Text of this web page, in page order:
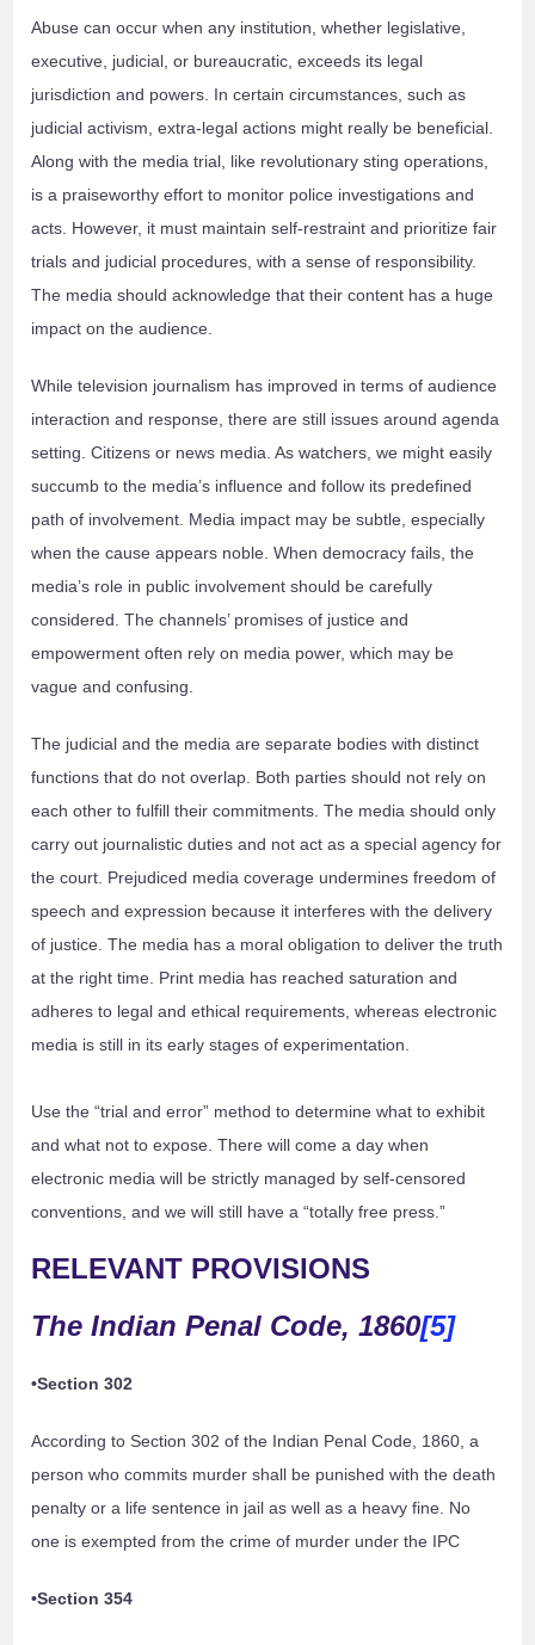
Abuse can occur when any institution, whether legislative,
executive, judicial, or bureaucratic, exceeds its legal
jurisdiction and powers. In certain circumstances, such as
judicial activism, extra-legal actions might really be beneficial.
Along with the media trial, like revolutionary sting operations,
is a praiseworthy effort to monitor police investigations and
acts. However, it must maintain self-restraint and prioritize fair
trials and judicial procedures, with a sense of responsibility.
The media should acknowledge that their content has a huge
impact on the audience.
While television journalism has improved in terms of audience
interaction and response, there are still issues around agenda
setting. Citizens or news media. As watchers, we might easily
succumb to the media’s influence and follow its predefined
path of involvement. Media impact may be subtle, especially
when the cause appears noble. When democracy fails, the
media’s role in public involvement should be carefully
considered. The channels’ promises of justice and
empowerment often rely on media power, which may be
vague and confusing.
The judicial and the media are separate bodies with distinct
functions that do not overlap. Both parties should not rely on
each other to fulfill their commitments. The media should only
carry out journalistic duties and not act as a special agency for
the court. Prejudiced media coverage undermines freedom of
speech and expression because it interferes with the delivery
of justice. The media has a moral obligation to deliver the truth
at the right time. Print media has reached saturation and
adheres to legal and ethical requirements, whereas electronic
media is still in its early stages of experimentation.
Use the “trial and error” method to determine what to exhibit
and what not to expose. There will come a day when
electronic media will be strictly managed by self-censored
conventions, and we will still have a “totally free press.”
RELEVANT PROVISIONS
The Indian Penal Code, 1860[5]
•Section 302
According to Section 302 of the Indian Penal Code, 1860, a
person who commits murder shall be punished with the death
penalty or a life sentence in jail as well as a heavy fine. No
one is exempted from the crime of murder under the IPC
•Section 354